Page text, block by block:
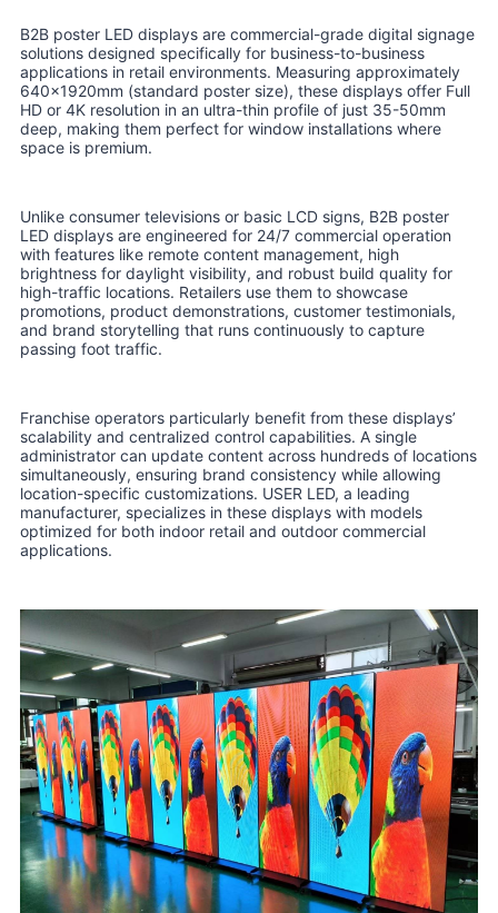
B2B poster LED displays are commercial-grade digital signage
solutions designed specifically for business-to-business
applications in retail environments. Measuring approximately
640x1920mm (standard poster size), these displays offer Full
HD or 4K resolution in an ultra-thin profile of just 35-50mm
deep, making them perfect for window installations where
space is premium.
Unlike consumer televisions or basic LCD signs, B2B poster
LED displays are engineered for 24/7 commercial operation
with features like remote content management, high
brightness for daylight visibility, and robust build quality for
high-traffic locations. Retailers use them to showcase
promotions, product demonstrations, customer testimonials,
and brand storytelling that runs continuously to capture
passing foot traffic.
Franchise operators particularly benefit from these displays’
scalability and centralized control capabilities. A single
administrator can update content across hundreds of locations
simultaneously, ensuring brand consistency while allowing
location-specific customizations. USER LED, a leading
manufacturer, specializes in these displays with models
optimized for both indoor retail and outdoor commercial
applications.